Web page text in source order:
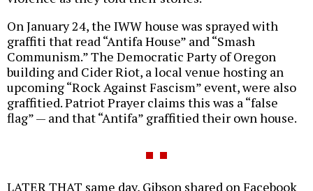
On January 24, the IWW house was sprayed with
graffiti that read “Antifa House” and “Smash
Communism.” The Democratic Party of Oregon
building and Cider Riot, a local venue hosting an
upcoming “Rock Against Fascism” event, were also
graffitied. Patriot Prayer claims this was a “false
flag” — and that “Antifa” graffitied their own house.
LATER THAT same day, Gibson shared on Facebook